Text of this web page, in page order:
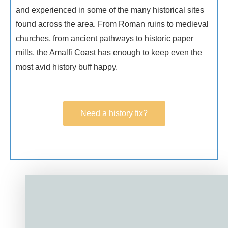
and experienced in some of the many historical sites
found across the area. From Roman ruins to medieval
churches, from ancient pathways to historic paper
mills, the Amalfi Coast has enough to keep even the
most avid history buff happy.
Need a history fix?
Need a history fix?